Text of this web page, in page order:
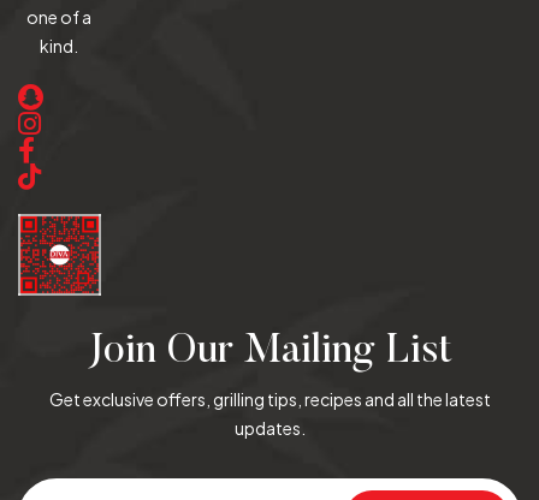
one of a
kind.
Join Our Mailing List
Get exclusive offers, grilling tips, recipes and all the latest
updates.